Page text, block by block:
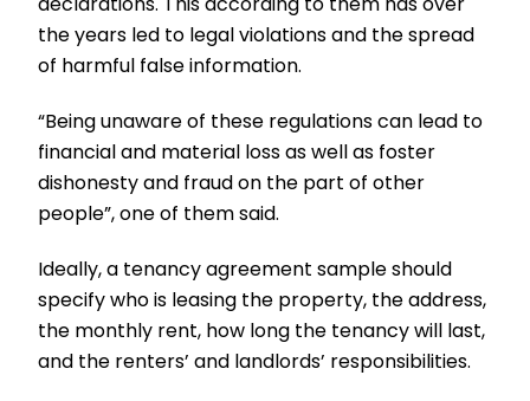
the years led to legal violations and the spread
of harmful false information.
“Being unaware of these regulations can lead to
financial and material loss as well as foster
dishonesty and fraud on the part of other
people”, one of them said.
Ideally, a tenancy agreement sample should
specify who is leasing the property, the address,
the monthly rent, how long the tenancy will last,
and the renters’ and landlords’ responsibilities.